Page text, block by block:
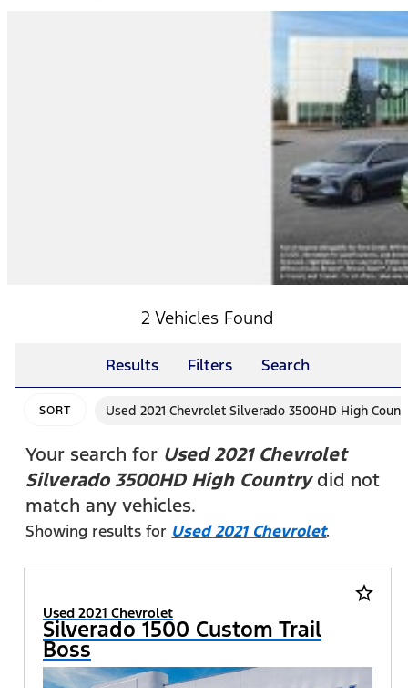
2 Vehicles Found
Results Filters Search
SORT Used 2021 Chevrolet Silverado 3500HD High
Your search for Used 2021 Chevrolet
Silverado 3500HD High Countrydid not
match any vehicles.
Showing results for Used 2021 Chevrolet.
star_border
Used 2021 Chevrolet
Silverado 1500 Custom Trail
Boss